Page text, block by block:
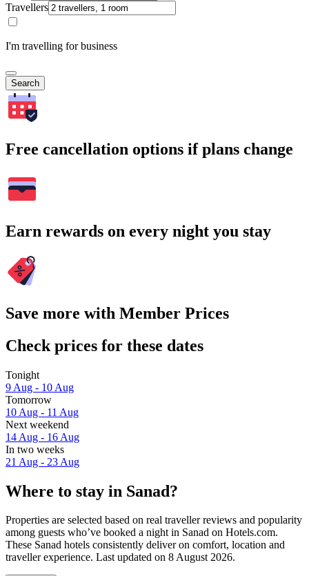
Travellers
I'm travelling for business
Search
Free cancellation options if plans change
Earn rewards on every night you stay
Save more with Member Prices
Check prices for these dates
Tonight
9 Aug - 10 Aug
Tomorrow
10 Aug - 11 Aug
Next weekend
14 Aug - 16 Aug
In two weeks
21 Aug - 23 Aug
Where to stay in Sanad?
Properties are selected based on real traveller reviews and popularity
among guests who’ve booked a night in Sanad on Hotels.com.
These Sanad hotels consistently deliver on comfort, location and
traveller experience. Last updated on 8 August 2026.